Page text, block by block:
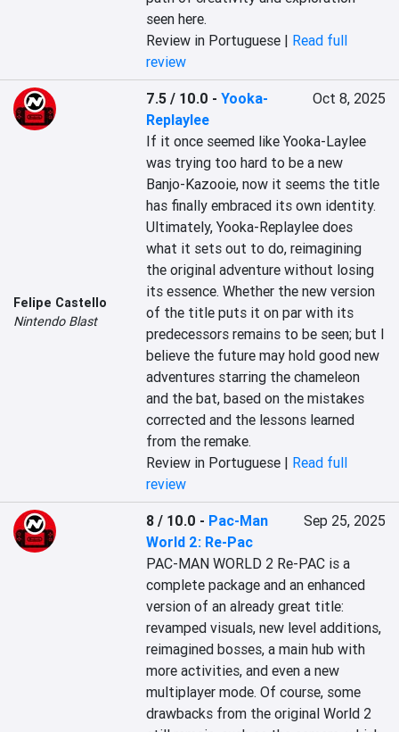
seen here.
Review in Portuguese | Read full
review
Felipe Castello
Nintendo Blast
7.5 / 10.0 -Yooka-
Replaylee
Oct 8, 2025
If it once seemed like Yooka-Laylee
was trying too hard to be a new
Banjo-Kazooie, now it seems the title
has finally embraced its own identity.
Ultimately, Yooka-Replaylee does
what it sets out to do, reimagining
the original adventure without losing
its essence. Whether the new version
of the title puts it on par with its
predecessors remains to be seen; but I
believe the future may hold good new
adventures starring the chameleon
and the bat, based on the mistakes
corrected and the lessons learned
from the remake.
Review in Portuguese | Read full
review
8 / 10.0 - Pac-Man
World 2: Re-Pac
Sep 25, 2025
PAC-MAN WORLD 2 Re-PAC is a
complete package and an enhanced
version of an already great title:
revamped visuals, new level additions,
reimagined bosses, a main hub with
more activities, and even a new
multiplayer mode. Of course, some
drawbacks from the original World 2